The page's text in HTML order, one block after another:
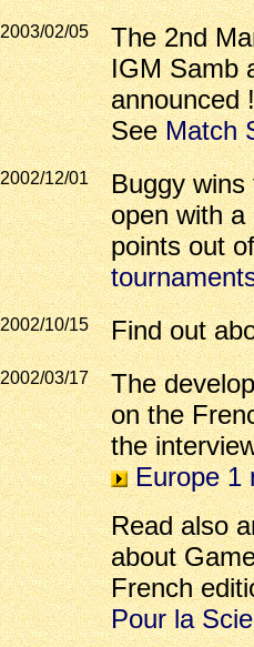
2003/02/05
The 2nd
IGM Samb
announced
SeeMatch
2002/12/01
Buggy
open with a
points out
2002/10/15 Find out
2002/03/17
The
on the
the
Europe 1
Read also
about
French
Pour la